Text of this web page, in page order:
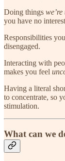
Doing things
you have no
Responsibilities
disengaged.
Interacting with
makes you feel
Having a literal
to concentrate, so
stimulation.
What can we